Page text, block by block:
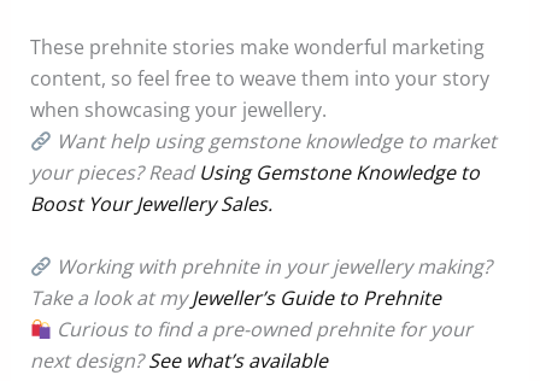
These prehnite stories make wonderful marketing
content, so feel free to weave them into your story
when showcasing your jewellery.
Want help using gemstone knowledge to market
your pieces? ReadUsing Gemstone Knowledge to
Boost Your Jewellery Sales.
Working with prehnite in your jewellery making?
Take a look at myJeweller’s Guide to Prehnite
Curious to find a pre-owned prehnite for your
next design?See what’s available